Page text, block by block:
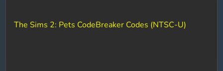
The Sims 2: Pets CodeBreaker Codes (NTSC-U)